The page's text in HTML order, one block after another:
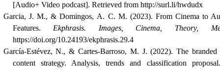
[Audio+ Video podcast]. Retrieved from http://surl.li/hwdudx
Garcia, J. M., & Domingos, A. C. M. (2023). From Cinema to
Features. Ekphrasis. Images, Cinema, Theory,
https://doi.org/10.24193/ekphrasis.29.4
García-Estévez, N., & Cartes-Barroso, M. J. (2022).The
content strategy. Analysis, trends and classification